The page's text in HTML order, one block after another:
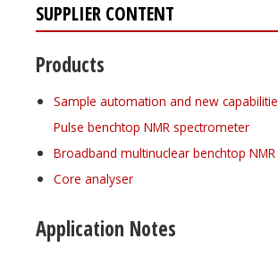
SUPPLIER CONTENT
Products
Sample automation and new
Pulse benchtop NMR spectrometer
Broadband multinuclear benchtop
Core analyser
Application Notes